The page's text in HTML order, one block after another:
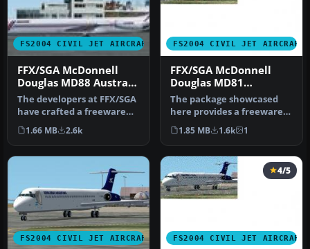
FS2004 CIVIL JET AIRCRAFT
FFX/SGA McDonnell
Douglas MD88 Austral
Lineas Aereas old
Colors
The developers at FFX/SGA
have crafted a freeware
package featuring the
McDon…
1.66 MB 2.6k
FS2004 CIVIL JET AIRCRAFT
FFX/SGA McDonnell
Douglas MD81
Aerolineas Argentinas
old Colors
The package showcased
here provides a freeware
recreation of a classic mid-
ra…
1.85 MB 1.6k 1
FS2004 CIVIL JET AIRCRAFT FS2004 CIVIL JET AIRCRAFT
4/5